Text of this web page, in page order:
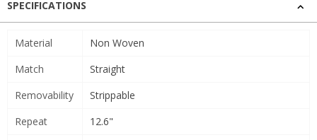
SPECIFICATIONS
Material
Non Woven
Match
Straight
Removability
Strippable
Repeat
12.6"